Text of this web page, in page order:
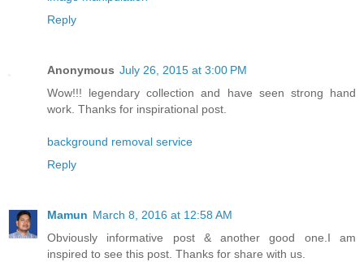
Reply
Anonymous July 26, 2015 at 3:00 PM
Wow!!! legendary collection and have seen strong hand
work. Thanks for inspirational post.
background removal service
Reply
Mamun March 8, 2016 at 12:58 AM
Obviously informative post & another good one.I am
inspired to see this post. Thanks for share with us.